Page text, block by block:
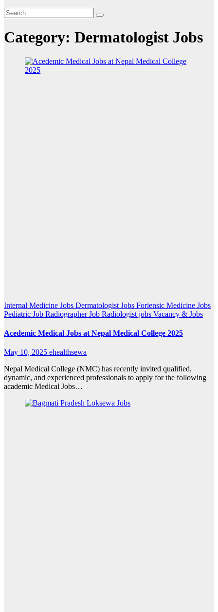
Category: Dermatologist Jobs
Internal Medicine Jobs Dermatologist Jobs Foriensic Medicine Jobs
Pediatric Job Radiographer Job Radiologist jobs Vacancy & Jobs
Acedemic Medical Jobs at Nepal Medical College 2025
May 10, 2025 ehealthsewa
Nepal Medical College (NMC) has recently invited qualified,
dynamic, and experienced professionals to apply for the following
academic Medical Jobs…